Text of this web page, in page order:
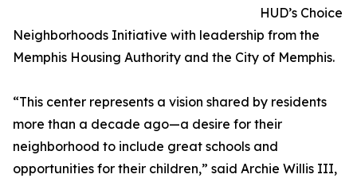
HUD’s Choice
Neighborhoods Initiative with leadership from the
Memphis Housing Authority and the City of Memphis.
“This center represents a vision shared by residents
more than a decade ago—a desire for their
neighborhood to include great schools and
opportunities for their children,” said Archie Willis III,